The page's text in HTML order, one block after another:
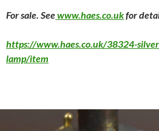
For sale. Seewww.haes.co.ukfor
https://www.haes.co.uk/38324-
lamp/item